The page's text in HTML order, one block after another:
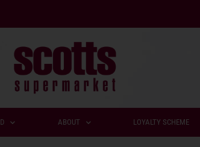
ABOUT LOYALTY SCHEME